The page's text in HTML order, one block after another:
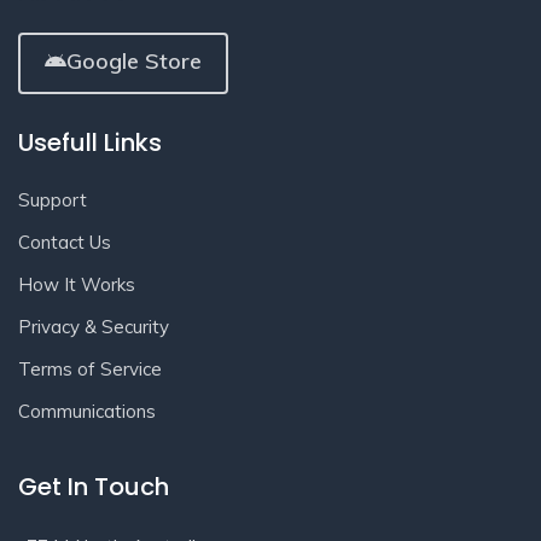
Google Store
Usefull Links
Support
Contact Us
How It Works
Privacy & Security
Terms of Service
Communications
Get In Touch